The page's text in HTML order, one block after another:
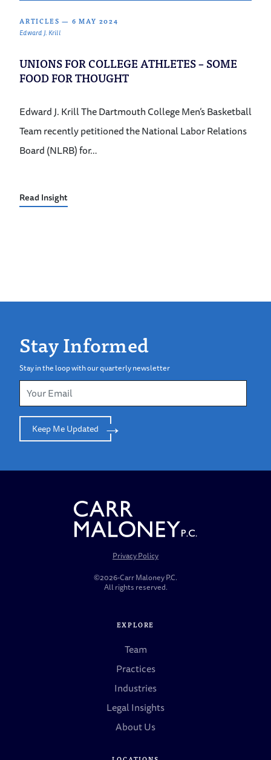
ARTICLES — 6 MAY 2024
Edward J. Krill
UNIONS FOR COLLEGE ATHLETES – SOME
FOOD FOR THOUGHT
Edward J. Krill The Dartmouth College Men’s Basketball
Team recently petitioned the National Labor Relations
Board (NLRB) for…
Read Insight
Stay Informed
Stay in the loop with our quarterly newsletter
Keep Me Updated
Privacy Policy
©2026-Carr Maloney P.C.
All rights reserved.
EXPLORE
Team
Practices
Industries
Legal Insights
About Us